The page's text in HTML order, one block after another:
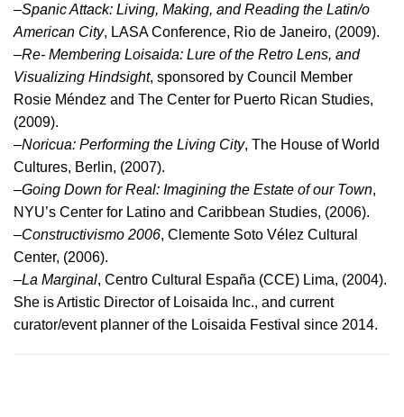
–Spanic Attack: Living, Making, and Reading the Latin/o
American City, LASA Conference, Rio de Janeiro, (2009).
–Re- Membering Loisaida: Lure of the Retro Lens, and
Visualizing Hindsight, sponsored by Council Member
Rosie Méndez and The Center for Puerto Rican Studies,
(2009).
–Noricua: Performing the Living City, The House of World
Cultures, Berlin, (2007).
–Going Down for Real: Imagining the Estate of our Town,
NYU’s Center for Latino and Caribbean Studies, (2006).
–Constructivismo 2006, Clemente Soto Vélez Cultural
Center, (2006).
–La Marginal, Centro Cultural España (CCE) Lima, (2004).
She is Artistic Director of Loisaida Inc., and current
curator/event planner of the Loisaida Festival since 2014.